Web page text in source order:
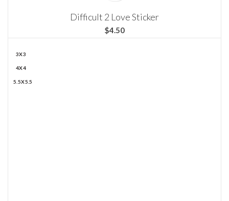
Difficult 2 Love Sticker
$
3X3
4X4
5.5X5.5